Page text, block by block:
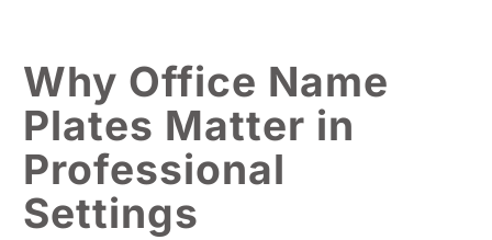
Why Office Name
Plates Matter in
Professional
Settings